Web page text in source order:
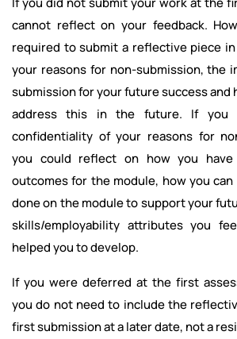
cannot reflect on your feedback.
required to submit a reflective piece
your reasons for non-submission, the
submission for your future success and
address this in the future. If you
confidentiality of your reasons for
you could reflect on how you
outcomes for the module, how you
done on the module to support your
skills/employability attributes you
helped you to develop.
If you were deferred at the first
you do not need to include the
first submission at a later date, not a